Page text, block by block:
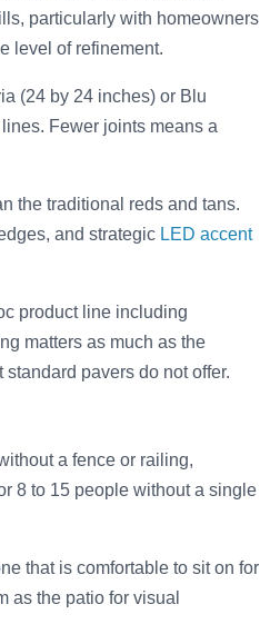
particularly with homeowners
level of refinement.
(24 by 24 inches) or Blu
Fewer joints means a
the traditional reds and tans.
and strategic LED accent
product line including
matters as much as the
pavers do not offer.
a fence or railing,
8 to 15 people without a single
that is comfortable to sit on for
as the patio for visual